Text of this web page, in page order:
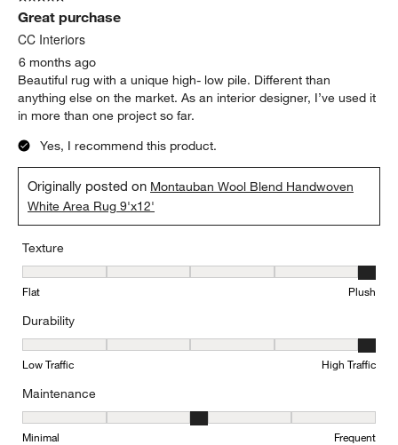
Great purchase
CC Interiors
6 months ago
Beautiful rug with a unique high- low pile. Different than
anything else on the market. As an interior designer, I’ve used it
in more than one project so far.
Yes, I recommend this product.
Originally posted on Montauban Wool Blend Handwoven
White Area Rug 9'x12'
Texture
Texture, 5 out of 5, where 1 equals to Flat and 5 equals to Plush
Flat Plush
Durability
Durability, 5 out of 5, where 1 equals to Low Traffic and 5 equals
Low Traffic High Traffic
Maintenance
Maintenance, 3 out of 5, where 1 equals to Minimal and 5 equals
Minimal Frequent